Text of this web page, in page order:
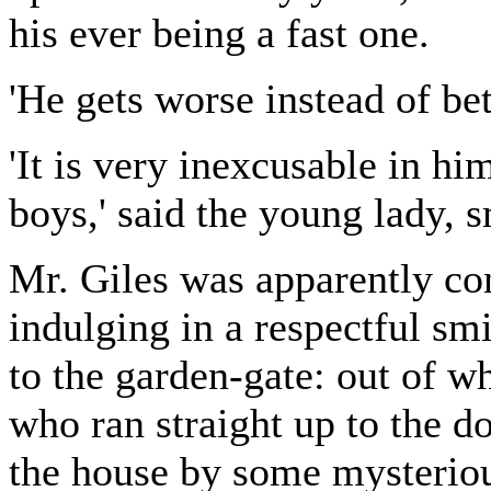
his ever being a fast one.
'He gets worse instead of
'It is very inexcusable in
boys,' said the young lady,
Mr. Giles was apparently
indulging in a respectful
to the garden-gate: out of
who ran straight up to the
the house by some